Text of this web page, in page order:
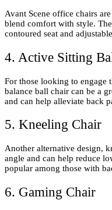
Avant Scene office chairs
blend comfort with style.
contoured seat and
4. Active Sitting
For those looking to engage
balance ball chair can be a
and can help alleviate back
5. Kneeling Chair
Another alternative design,
angle and can help reduce
popular among those with
6. Gaming Chair